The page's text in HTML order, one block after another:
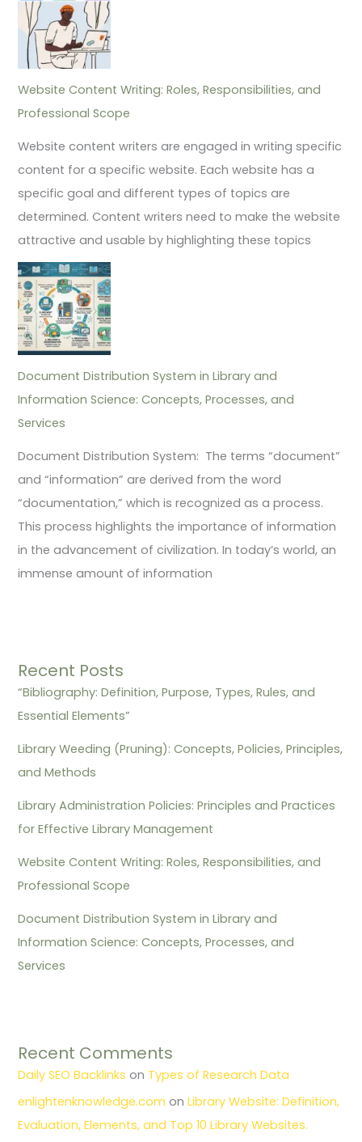
Website Content Writing: Roles, Responsibilities, and
Professional Scope
Website content writers are engaged in writing specific
content for a specific website. Each website has a
specific goal and different types of topics are
determined. Content writers need to make the website
attractive and usable by highlighting these topics
Document Distribution System in Library and
Information Science: Concepts, Processes, and
Services
Document Distribution System: The terms “document”
and “information” are derived from the word
“documentation,” which is recognized as a process.
This process highlights the importance of information
in the advancement of civilization. In today’s world, an
immense amount of information
Recent Posts
“Bibliography: Definition, Purpose, Types, Rules, and
Essential Elements”
Library Weeding (Pruning): Concepts, Policies, Principles,
and Methods
Library Administration Policies: Principles and Practices
for Effective Library Management
Website Content Writing: Roles, Responsibilities, and
Professional Scope
Document Distribution System in Library and
Information Science: Concepts, Processes, and
Services
Recent Comments
Daily SEO Backlinks on Types of Research Data
enlightenknowledge.com onLibrary Website: Definition,
Evaluation, Elements, and Top 10 Library Websites.